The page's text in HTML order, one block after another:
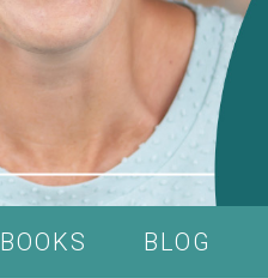
BOOKS BLOG